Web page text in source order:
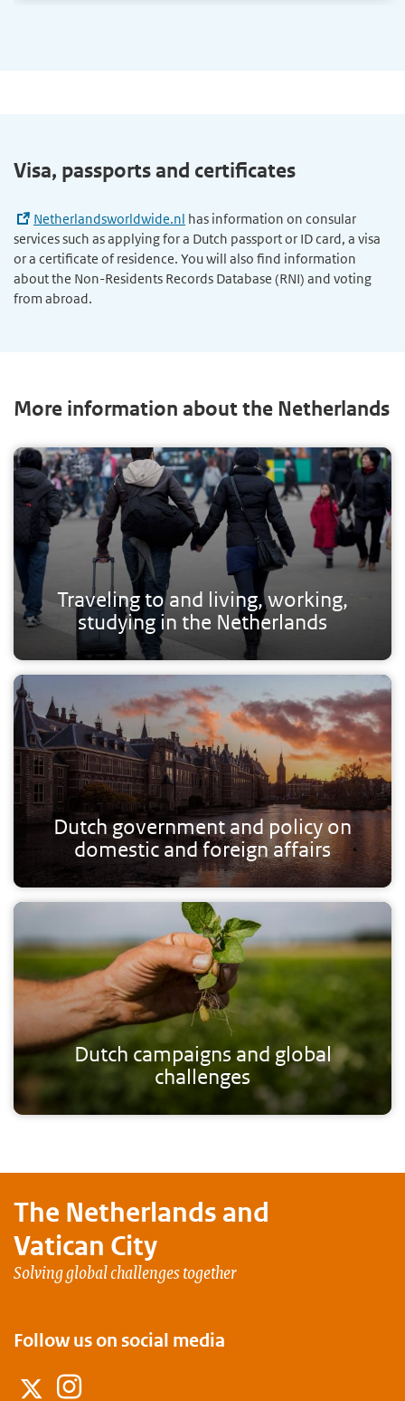
Visa, passports and certificates
Netherlandsworldwide.nl has information on consular
services such as applying for a Dutch passport or ID card, a visa
or a certificate of residence. You will also find information
about the Non-Residents Records Database (RNI) and voting
from abroad.
More information about the Netherlands
Traveling to and living, working,
studying in the Netherlands
Dutch government and policy on
domestic and foreign affairs
Dutch campaigns and global
challenges
The Netherlands and
Vatican City
Solving global challenges together
Follow us on social media
TwitterInstagram